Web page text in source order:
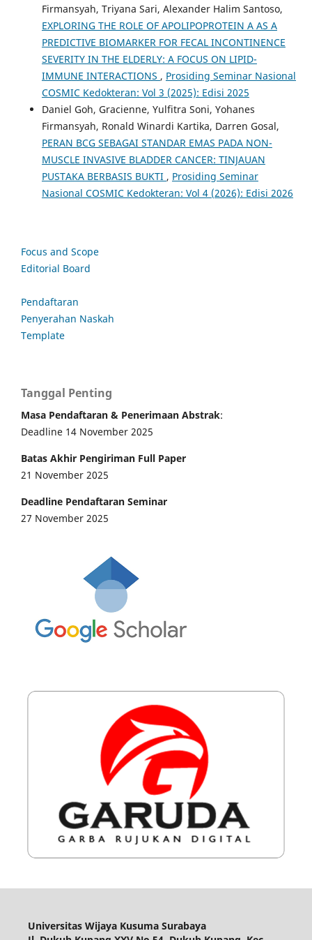
Firmansyah, Triyana Sari, Alexander Halim Santoso,
EXPLORING THE ROLE OF APOLIPOPROTEIN A AS A
PREDICTIVE BIOMARKER FOR FECAL INCONTINENCE
SEVERITY IN THE ELDERLY: A FOCUS ON LIPID-
IMMUNE INTERACTIONS , Prosiding Seminar Nasional
COSMIC Kedokteran: Vol 3 (2025): Edisi 2025
Daniel Goh, Gracienne, Yulfitra Soni, Yohanes
Firmansyah, Ronald Winardi Kartika, Darren Gosal,
PERAN BCG SEBAGAI STANDAR EMAS PADA NON-
MUSCLE INVASIVE BLADDER CANCER: TINJAUAN
PUSTAKA BERBASIS BUKTI , Prosiding Seminar
Nasional COSMIC Kedokteran: Vol 4 (2026): Edisi 2026
Focus and Scope
Editorial Board
Pendaftaran
Penyerahan Naskah
Template
Tanggal Penting
Masa Pendaftaran & Penerimaan Abstrak:
Deadline 14 November 2025
Batas Akhir Pengiriman Full Paper
21 November 2025
Deadline Pendaftaran Seminar
27 November 2025
Universitas Wijaya Kusuma Surabaya